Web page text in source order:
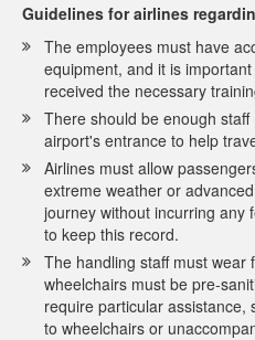
Guidelines for airlines
The employees must have
equipment, and it is
received the necessary
There should be enough
airport's entrance to help
Airlines must allow
extreme weather or
journey without incurring any
to keep this record.
The handling staff must wear
wheelchairs must be pre-
require particular assistance,
to wheelchairs or